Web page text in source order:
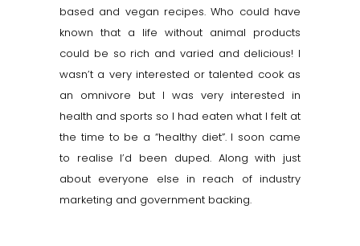
based and vegan recipes. Who could have
known that a life without animal products
could be so rich and varied and delicious! I
wasn’t a very interested or talented cook as
an omnivore but I was very interested in
health and sports so I had eaten what I felt at
the time to be a “healthy diet”. I soon came
to realise I’d been duped. Along with just
about everyone else in reach of industry
marketing and government backing.